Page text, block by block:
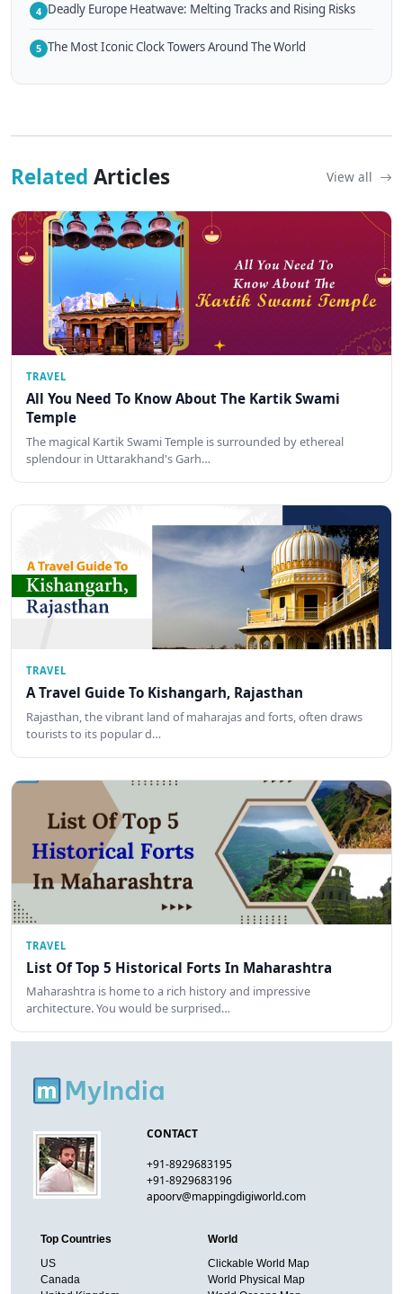
4 Deadly Europe Heatwave: Melting Tracks and Rising Risks
5 The Most Iconic Clock Towers Around The World
Related Articles View all
TRAVEL
All You Need To Know About The Kartik Swami
Temple
The magical Kartik Swami Temple is surrounded by ethereal
splendour in Uttarakhand's Garh…
TRAVEL
A Travel Guide To Kishangarh, Rajasthan
Rajasthan, the vibrant land of maharajas and forts, often draws
tourists to its popular d…
TRAVEL
List Of Top 5 Historical Forts In Maharashtra
Maharashtra is home to a rich history and impressive
architecture. You would be surprised…
CONTACT
+91-8929683195
+91-8929683196
apoorv@mappingdigiworld.com
Top Countries
US
Canada
World
Clickable World Map
World Physical Map